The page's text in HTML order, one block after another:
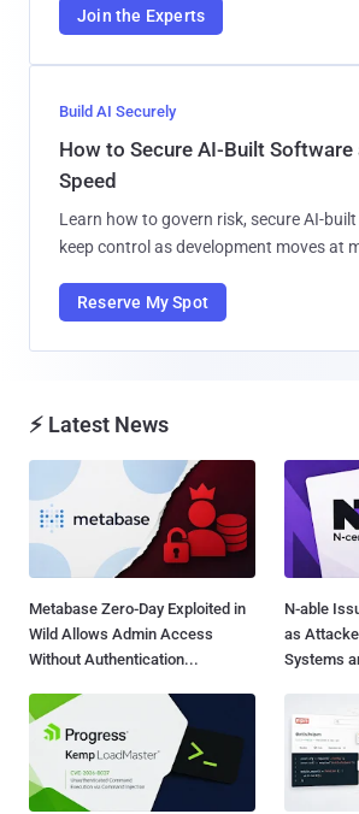
Join the Experts
Build AI Securely
How to Secure AI-Built Software
Speed
Learn how to govern risk, secure AI-
keep control as development moves at
Reserve My Spot
⚡ Latest News
Metabase Zero-Day Exploited in
Wild Allows Admin Access
Without Authentication...
N-able
as
Systems